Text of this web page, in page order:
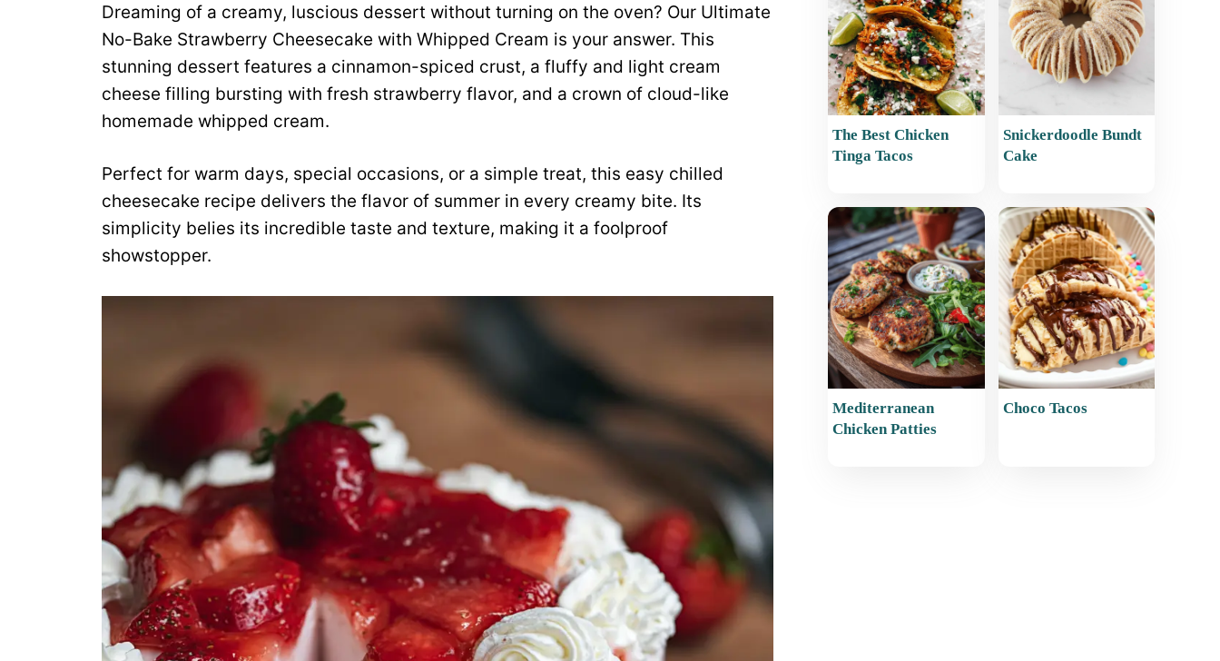
Dreaming of a creamy, luscious dessert without turning on the oven? Our Ultimate
No-Bake Strawberry Cheesecake with Whipped Cream is your answer. This
stunning dessert features a cinnamon-spiced crust, a fluffy and light cream
cheese filling bursting with fresh strawberry flavor, and a crown of cloud-like
homemade whipped cream.
Perfect for warm days, special occasions, or a simple treat, this easy chilled
cheesecake recipe delivers the flavor of summer in every creamy bite. Its
simplicity belies its incredible taste and texture, making it a foolproof
showstopper.
The Best Chicken
Tinga Tacos
Snickerdoodle Bundt
Cake
Mediterranean
Chicken Patties
Choco Tacos